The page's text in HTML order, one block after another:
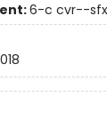
6-c cvr--